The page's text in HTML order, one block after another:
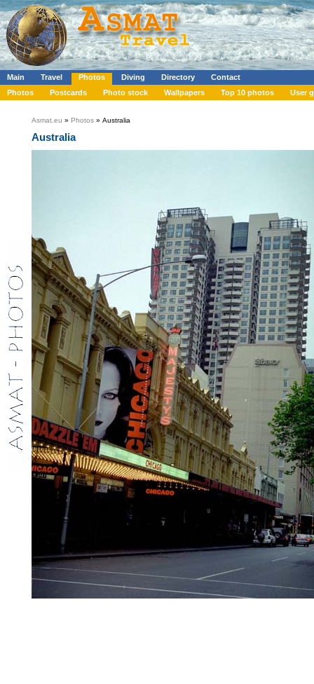
Main Travel Photos Diving Directory
Contact
Photos
Postcards Photo stock Wallpapers Top 10 photos User
Asmat.eu » Photos » Australia
Australia